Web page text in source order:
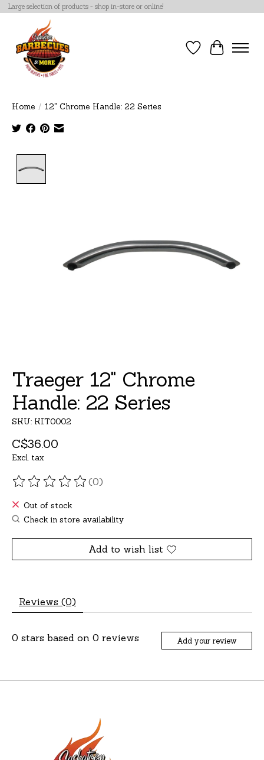
Large selection of products - shop in-store or online!
Wish List
Cart
Home / 12" Chrome Handle: 22 Series
Traeger 12" Chrome
Handle: 22 Series
SKU: KIT0002
C$36.00
Excl. tax
The rating of this product is
(0)
Out of stock
Check in store availability
Add to wish list
Reviews (0)
0 stars based on 0 reviews Add your review